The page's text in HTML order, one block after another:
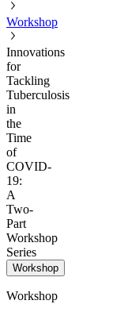
Workshop
Innovations
for
Tackling
Tuberculosis
in
the
Time
of
COVID-
19:
A
Two-
Part
Workshop
Series
Workshop
Workshop